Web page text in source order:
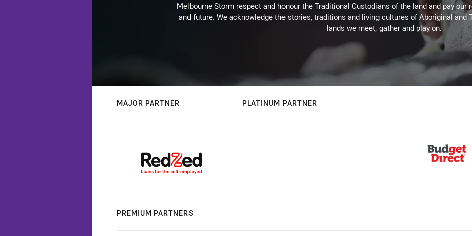
Melbourne Storm respect and honour the Traditional Custodians of the land and pay
and future. We acknowledge the stories, traditions and living cultures of Aboriginal and
lands we meet, gather and play on.
MAJOR PARTNER PLATINUM PARTNER
PREMIUM PARTNERS